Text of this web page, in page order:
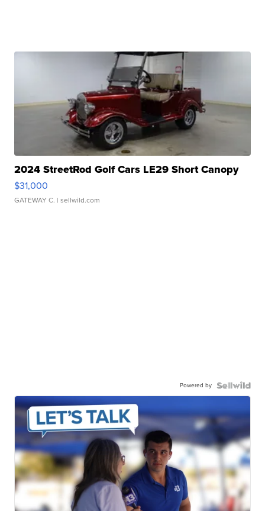
2024 StreetRod Golf Cars LE29 Short Canopy
$31,000
GATEWAY C. | sellwild.com
Powered by